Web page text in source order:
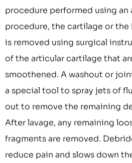
procedure performed using an
procedure, the cartilage or the
is removed using surgical
of the articular cartilage that
smoothened. A washout or
a special tool to spray jets of
out to remove the remaining
After lavage, any remaining
fragments are removed.
reduce pain and slows down